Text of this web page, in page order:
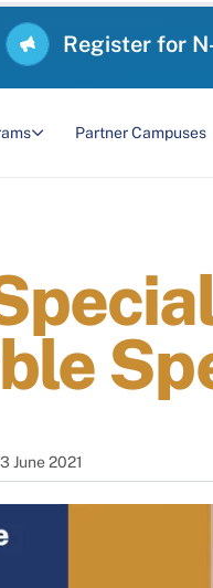
Register for
Partner Campuses
June 2021